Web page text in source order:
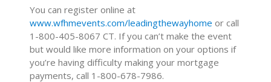
You can register online at
www.wfhmevents.com/leadingthewayhome or call
1-800-405-8067 CT. If you can’t make the event
but would like more information on your options if
you’re having difficulty making your mortgage
payments, call 1-800-678-7986.